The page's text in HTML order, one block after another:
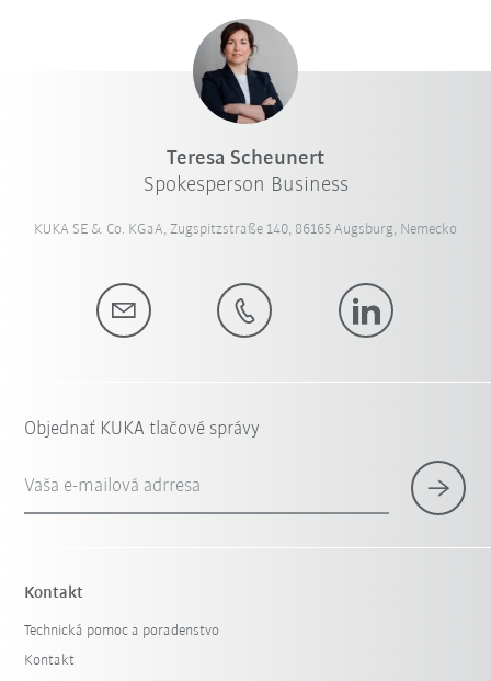
Teresa Scheunert
Spokesperson Business
KUKA SE & Co. KGaA, Zugspitzstraße 140, 86165 Augsburg, Nemecko
Objednať KUKA tlačové správy
Vaša e-mailová adrresa
Kontakt
Technická pomoc a poradenstvo
Kontakt